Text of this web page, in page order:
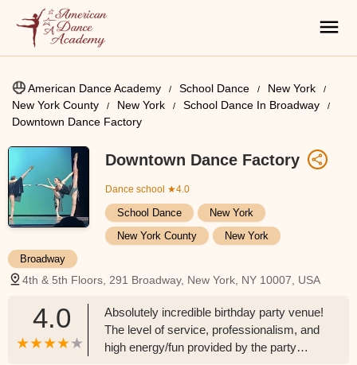
American Dance Academy School Dance
New York
New York County
New York
School Dance In Broadway
Downtown Dance Factory
Downtown Dance Factory
Dance school ★4.0
School Dance
New York
New York County
New York
Broadway
4th & 5th Floors, 291 Broadway, New York, NY 10007, USA
4.0
Absolutely incredible birthday party venue!
The level of service, professionalism, and
high energy/fun provided by the party